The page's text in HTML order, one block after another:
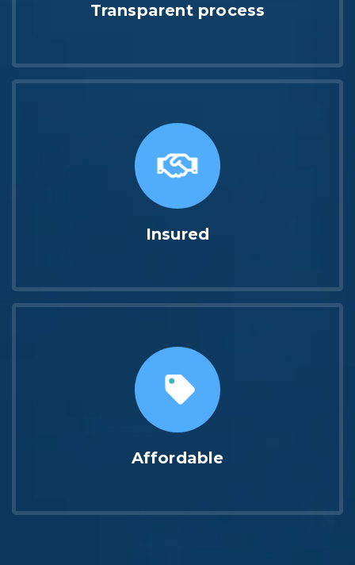
Transparent process
Insured
Affordable